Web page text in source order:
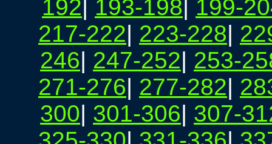
192| 193-198| 199-
217-222| 223-228|
246| 247-252| 253-
271-276| 277-282|
300| 301-306| 307-